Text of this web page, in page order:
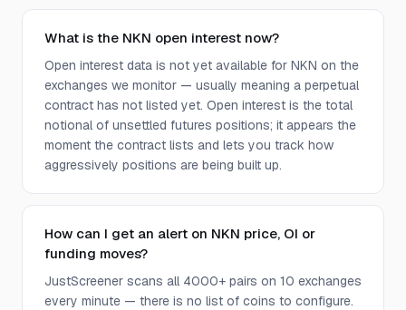
What is the NKN open interest now?
Open interest data is not yet available for NKN on the
exchanges we monitor — usually meaning a perpetual
contract has not listed yet. Open interest is the total
notional of unsettled futures positions; it appears the
moment the contract lists and lets you track how
aggressively positions are being built up.
How can I get an alert on NKN price, OI or
funding moves?
JustScreener scans all 4000+ pairs on 10 exchanges
every minute — there is no list of coins to configure.